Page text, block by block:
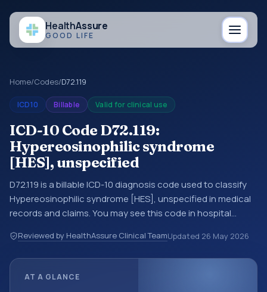
HealthAssure
GOOD LIFE
Home/Codes/D72.119
ICD10 Billable Valid for clinical use
ICD-10 Code D72.119:
Hypereosinophilic syndrome
[HES], unspecified
D72.119 is a billable ICD-10 diagnosis code used to classify
Hypereosinophilic syndrome [HES], unspecified in medical
records and claims. You may see this code in hospital
encounter documentation, referrals, or other healthcare
billing and coding records. ICD-10 codes are diagnosis
Reviewed by HealthAssure Clinical TeamUpdated 26 May 2026
AT A GLANCE